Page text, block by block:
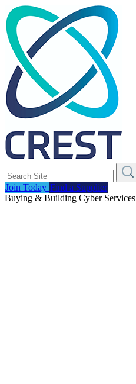
Join Today Find a Supplier
Buying & Building Cyber Services